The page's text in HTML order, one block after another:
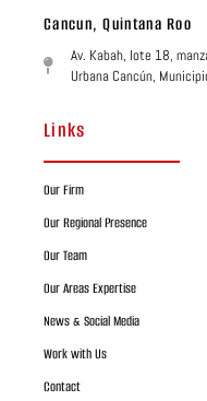
Cancun, Quintana Roo
Av. Kabah, lote 18,
Urbana Cancún,
Links
Our Firm
Our Regional Presence
Our Team
Our Areas Expertise
News & Social Media
Work with Us
Contact